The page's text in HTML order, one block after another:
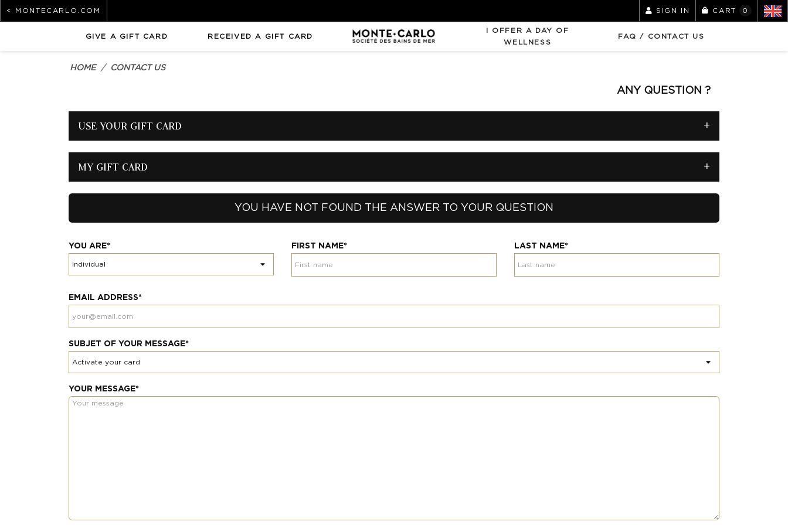
< MONTECARLO.COM SIGN IN CART 0
GIVE A GIFT CARD RECEIVED A GIFT CARD
I OFFER A DAY OF
WELLNESS
FAQ / CONTACT US
HOME CONTACT US
ANY QUESTION ?
USE YOUR GIFT CARD +
MY GIFT CARD +
YOU HAVE NOT FOUND THE ANSWER TO YOUR QUESTION
YOU ARE* FIRST NAME* LAST NAME*
EMAIL ADDRESS*
SUBJET OF YOUR MESSAGE*
YOUR MESSAGE*